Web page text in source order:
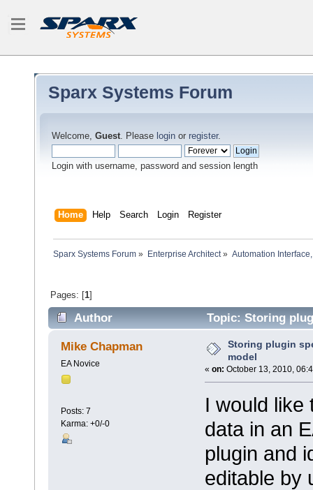
Sparx Systems Forum
Welcome, Guest. Please login or register.
Login with username, password and session length
Home Help Search Login Register
Sparx Systems Forum » Enterprise Architect» Automation
Pages: [1]
Author Topic: Storing
Mike Chapman
EA Novice
Posts: 7
Karma: +0/-0
Storing plugin
model
« on: October 13, 2010,
I would like
data in an
plugin and
editable by